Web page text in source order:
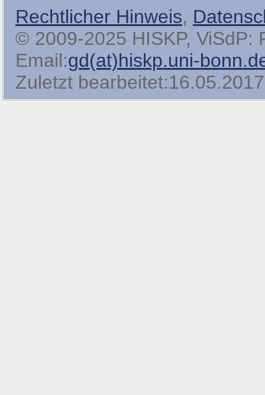
Rechtlicher Hinweis,
© 2009-2025 HISKP, ViSdP:
Email:gd(at)hiskp.uni-
Zuletzt